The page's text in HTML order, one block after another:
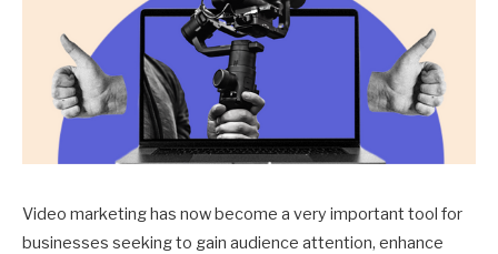
Video marketing has now become a very important tool for
businesses seeking to gain audience attention, enhance